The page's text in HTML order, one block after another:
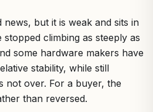
but it is weak and sits in
climbing as steeply as
some hardware makers have
stability, while still
not over. For a buyer, the
than reversed.